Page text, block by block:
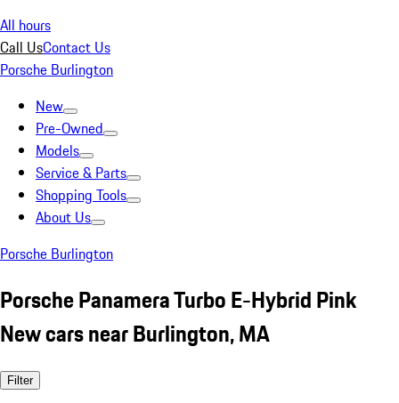
All hours
Call UsContact Us
Porsche Burlington
New
Pre-Owned
Models
Service & Parts
Shopping Tools
About Us
Porsche Burlington
Porsche Panamera Turbo E-Hybrid Pink
New cars near Burlington, MA
Filter